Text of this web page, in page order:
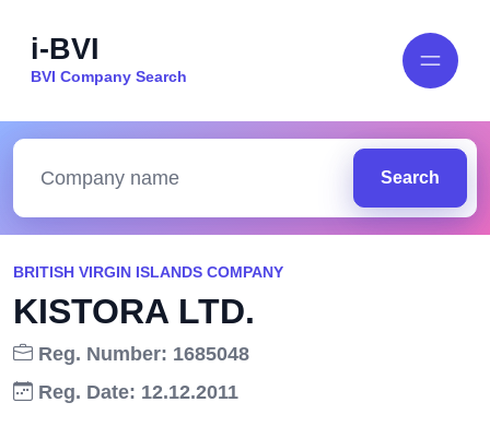
i-BVI
BVI Company Search
Search
BRITISH VIRGIN ISLANDS COMPANY
KISTORA LTD.
Reg. Number: 1685048
Reg. Date: 12.12.2011